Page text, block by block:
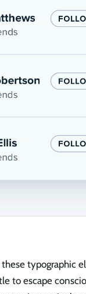
typographic
to escape